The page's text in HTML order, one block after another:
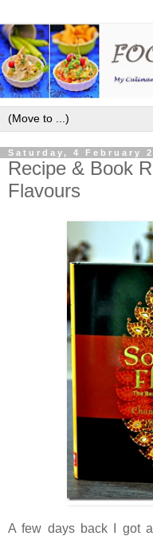
Saturday, 4 February
Recipe & Book
Flavours
A few days back I got